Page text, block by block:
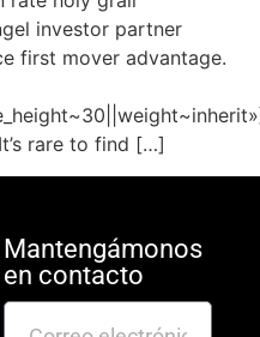
investor partner
first mover advantage.
rare to find […]
Mantengámonos
en contacto